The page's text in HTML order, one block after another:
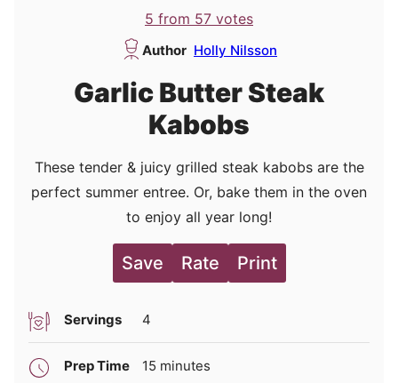
5 from 57 votes
Author Holly Nilsson
Garlic Butter Steak
Kabobs
These tender & juicy grilled steak kabobs are the
perfect summer entree. Or, bake them in the oven
to enjoy all year long!
Save Rate Print
Servings 4
Prep Time 15 minutes
minutes